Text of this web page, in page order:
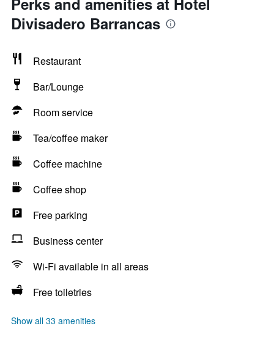
Divisadero Barrancas
Restaurant
Bar/Lounge
Room service
Tea/coffee maker
Coffee machine
Coffee shop
Free parking
Business center
Wi-Fi available in all areas
Free toiletries
Show all 33 amenities